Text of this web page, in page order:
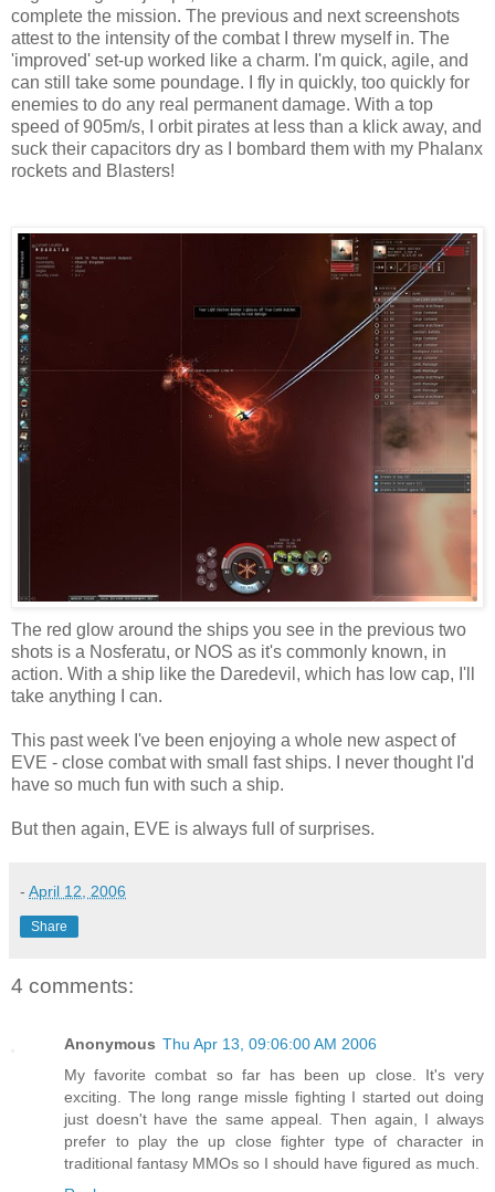
complete the mission. The previous and next screenshots
attest to the intensity of the combat I threw myself in. The
'improved' set-up worked like a charm. I'm quick, agile, and
can still take some poundage. I fly in quickly, too quickly for
enemies to do any real permanent damage. With a top
speed of 905m/s, I orbit pirates at less than a klick away, and
suck their capacitors dry as I bombard them with my Phalanx
rockets and Blasters!
The red glow around the ships you see in the previous two
shots is a Nosferatu, or NOS as it's commonly known, in
action. With a ship like the Daredevil, which has low cap, I'll
take anything I can.
This past week I've been enjoying a whole new aspect of
EVE - close combat with small fast ships. I never thought I'd
have so much fun with such a ship.
But then again, EVE is always full of surprises.
- April 12, 2006
Share
4 comments:
Anonymous Thu Apr 13, 09:06:00 AM 2006
My favorite combat so far has been up close. It's very
exciting. The long range missle fighting I started out doing
just doesn't have the same appeal. Then again, I always
prefer to play the up close fighter type of character in
traditional fantasy MMOs so I should have figured as much.